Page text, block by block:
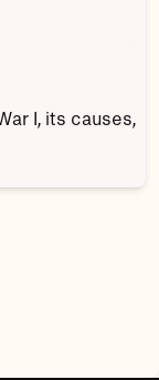
I, its causes,